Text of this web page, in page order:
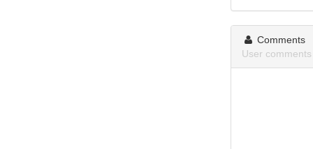
Comments
User